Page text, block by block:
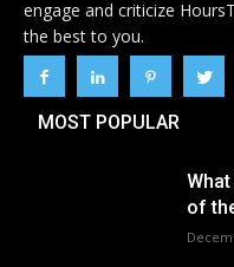
engage and criticize
the best to you.
MOST POPULAR
of